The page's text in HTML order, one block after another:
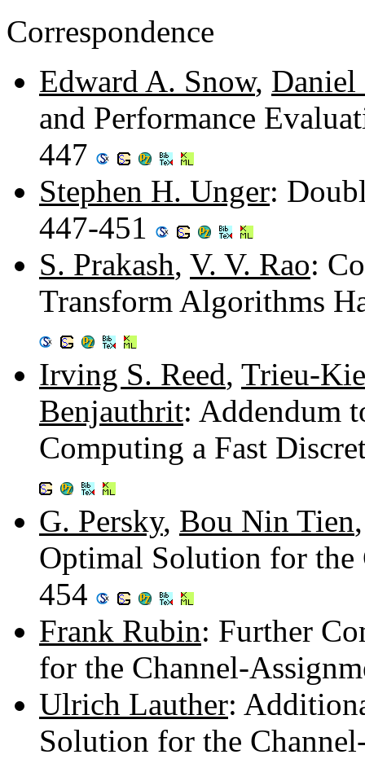
Correspondence
Edward A. Snow, Daniel
and Performance
447
Stephen H. Unger:
447-451
S. Prakash, V. V. Rao:
Transform Algorithms
Irving S. Reed, Trieu-
Benjauthrit: Addendum
Computing a Fast
G. Persky, Bou Nin Tien
Optimal Solution for the
454
Frank Rubin: Further
for the Channel-
Ulrich Lauther:
Solution for the